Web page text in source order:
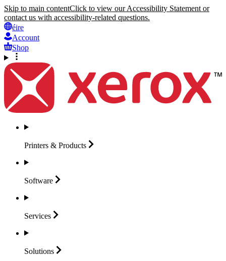
Skip to main contentClick to view our Accessibility Statement or
contact us with accessibility-related questions.
éire
Account
Shop
Printers & Products
Software
Services
Solutions